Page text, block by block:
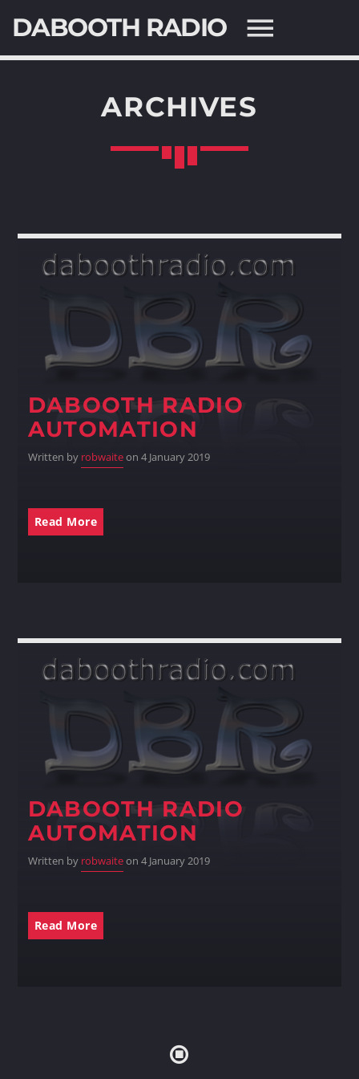
DABOOTH RADIO
Twitter
Pinterest
Whatsapp
ARCHIVES
DABOOTH RADIO
AUTOMATION
Written by robwaiteon 4 January 2019
Read More
DABOOTH RADIO
AUTOMATION
Written by robwaiteon 4 January 2019
Read More